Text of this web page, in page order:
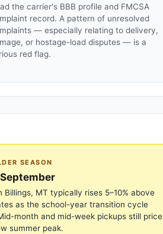
the carrier's BBB profile and FMCSA
record. A pattern of unresolved
— especially relating to delivery,
or hostage-load disputes — is a
red flag.
SEASON
Billings, MT typically rises 5–10% above
as the school-year transition cycle
month and mid-week pickups still price
summer peak.